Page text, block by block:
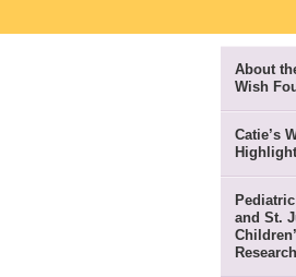
About
Wish
Catie’s
and St.